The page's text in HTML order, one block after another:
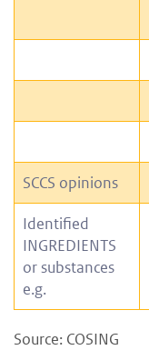
SCCS opinions
Identified
INGREDIENTS
or substances
e.g.
Source: COSING